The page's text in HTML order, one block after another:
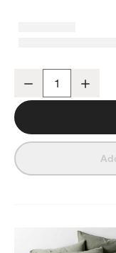
Organic Cotton
Decrease
Organic
SKIP ITEMS
ORGANIC COTTON